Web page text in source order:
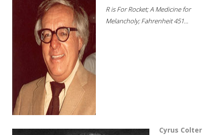
R is For Rocket; A Medicine for
Melancholy; Fahrenheit 451...
Cyrus Colter